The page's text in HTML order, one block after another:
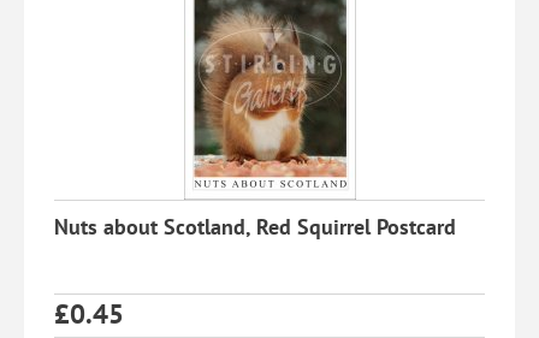
Nuts about Scotland, Red Squirrel Postcard
£0.45